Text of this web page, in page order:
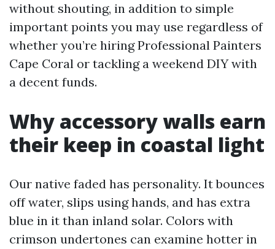
without shouting, in addition to simple
important points you may use regardless of
whether you’re hiring Professional Painters
Cape Coral or tackling a weekend DIY with
a decent funds.
Why accessory walls earn
their keep in coastal light
Our native faded has personality. It bounces
off water, slips using hands, and has extra
blue in it than inland solar. Colors with
crimson undertones can examine hotter in